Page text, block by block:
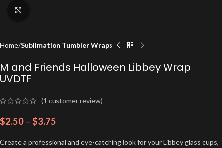
Home Sublimation Tumbler Wraps
M and Friends Halloween Libbey Wrap
UVDTF
(1 customer review)
$2.50 – $3.75
Create a professional and eye-catching look for your Libbey glass cups,